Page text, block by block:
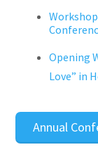
Opening
Love” in
Annual